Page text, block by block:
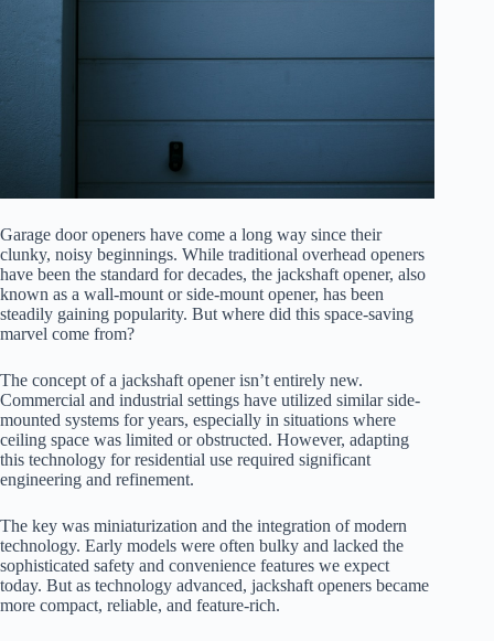
Garage door openers have come a long way since their
clunky, noisy beginnings. While traditional overhead openers
have been the standard for decades, the jackshaft opener, also
known as a wall-mount or side-mount opener, has been
steadily gaining popularity. But where did this space-saving
marvel come from?
The concept of a jackshaft opener isn’t entirely new.
Commercial and industrial settings have utilized similar side-
mounted systems for years, especially in situations where
ceiling space was limited or obstructed. However, adapting
this technology for residential use required significant
engineering and refinement.
The key was miniaturization and the integration of modern
technology. Early models were often bulky and lacked the
sophisticated safety and convenience features we expect
today. But as technology advanced, jackshaft openers became
more compact, reliable, and feature-rich.